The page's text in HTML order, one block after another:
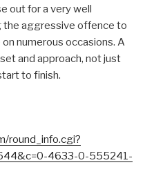
out for a very well
the aggressive offence to
numerous occasions. A
and approach, not just
to finish.
round_info.cgi?
4633-0-555241-